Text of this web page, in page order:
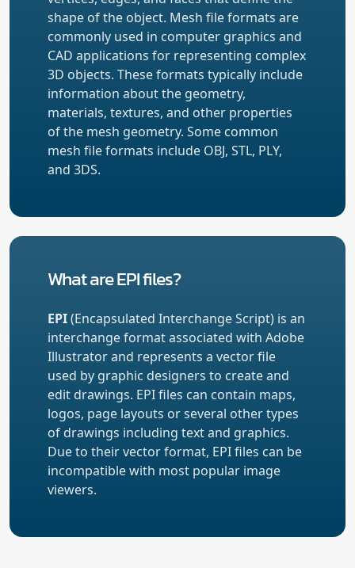
shape of the object. Mesh file formats are
commonly used in computer graphics and
CAD applications for representing complex
3D objects. These formats typically include
information about the geometry,
materials, textures, and other properties
of the mesh geometry. Some common
mesh file formats include OBJ, STL, PLY,
and 3DS.
What are EPI files?
EPI(Encapsulated Interchange Script) is an
interchange format associated with Adobe
Illustrator and represents a vector file
used by graphic designers to create and
edit drawings. EPI files can contain maps,
logos, page layouts or several other types
of drawings including text and graphics.
Due to their vector format, EPI files can be
incompatible with most popular image
viewers.